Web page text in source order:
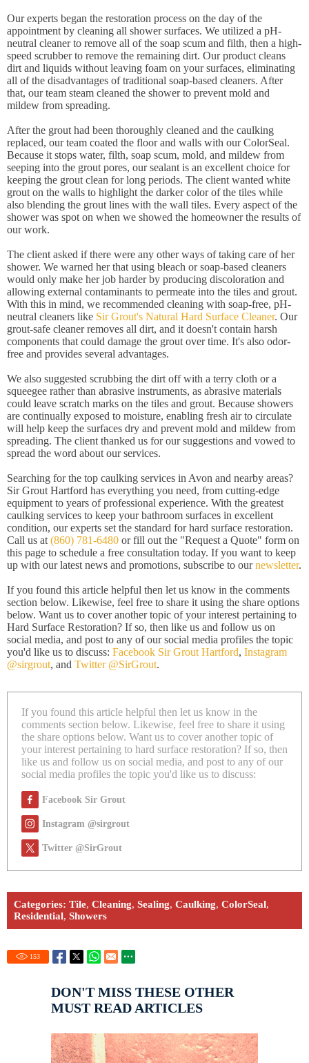
Our experts began the restoration process on the day of the
appointment by cleaning all shower surfaces. We utilized a pH-
neutral cleaner to remove all of the soap scum and filth, then a high-
speed scrubber to remove the remaining dirt. Our product cleans
dirt and liquids without leaving foam on your surfaces, eliminating
all of the disadvantages of traditional soap-based cleaners. After
that, our team steam cleaned the shower to prevent mold and
mildew from spreading.
After the grout had been thoroughly cleaned and the caulking
replaced, our team coated the floor and walls with our ColorSeal.
Because it stops water, filth, soap scum, mold, and mildew from
seeping into the grout pores, our sealant is an excellent choice for
keeping the grout clean for long periods. The client wanted white
grout on the walls to highlight the darker color of the tiles while
also blending the grout lines with the wall tiles. Every aspect of the
shower was spot on when we showed the homeowner the results of
our work.
The client asked if there were any other ways of taking care of her
shower. We warned her that using bleach or soap-based cleaners
would only make her job harder by producing discoloration and
allowing external contaminants to permeate into the tiles and grout.
With this in mind, we recommended cleaning with soap-free, pH-
neutral cleaners like Sir Grout's Natural Hard Surface Cleaner. Our
grout-safe cleaner removes all dirt, and it doesn't contain harsh
components that could damage the grout over time. It's also odor-
free and provides several advantages.
We also suggested scrubbing the dirt off with a terry cloth or a
squeegee rather than abrasive instruments, as abrasive materials
could leave scratch marks on the tiles and grout. Because showers
are continually exposed to moisture, enabling fresh air to circulate
will help keep the surfaces dry and prevent mold and mildew from
spreading. The client thanked us for our suggestions and vowed to
spread the word about our services.
Searching for the top caulking services in Avon and nearby areas?
Sir Grout Hartford has everything you need, from cutting-edge
equipment to years of professional experience. With the greatest
caulking services to keep your bathroom surfaces in excellent
condition, our experts set the standard for hard surface restoration.
Call us at (860) 781-6480 or fill out the "Request a Quote" form on
this page to schedule a free consultation today. If you want to keep
up with our latest news and promotions, subscribe to ournewsletter.
If you found this article helpful then let us know in the comments
section below. Likewise, feel free to share it using the share options
below. Want us to cover another topic of your interest pertaining to
Hard Surface Restoration? If so, then like us and follow us on
social media, and post to any of our social media profiles the topic
you'd like us to discuss: Facebook Sir Grout Hartford, Instagram
@sirgrout, and Twitter @SirGrout.
If you found this article helpful then let us know in the
comments section below. Likewise, feel free to share it using
the share options below. Want us to cover another topic of
your interest pertaining to hard surface restoration? If so, then
like us and follow us on social media, and post to any of our
social media profiles the topic you'd like us to discuss:
Facebook Sir Grout
Instagram @sirgrout
Twitter @SirGrout
Categories: Tile, Cleaning, Sealing, Caulking, ColorSeal,
Residential, Showers
153
DON'T MISS THESE OTHER
MUST READ ARTICLES